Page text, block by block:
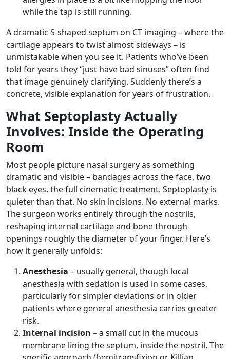
while the tap is still running.
A dramatic S-shaped septum on CT imaging – where the
cartilage appears to twist almost sideways – is
unmistakable when you see it. Patients who’ve been
told for years they “just have bad sinuses” often find
that image genuinely clarifying. Suddenly there’s a
concrete, visible explanation for years of frustration.
What Septoplasty Actually
Involves: Inside the Operating
Room
Most people picture nasal surgery as something
dramatic and visible – bandages across the face, two
black eyes, the full cinematic treatment. Septoplasty is
quieter than that. No skin incisions. No external marks.
The surgeon works entirely through the nostrils,
reshaping internal cartilage and bone through
openings roughly the diameter of your finger. Here’s
how it generally unfolds:
Anesthesia – usually general, though local
anesthesia with sedation is used in some cases,
particularly for simpler deviations or in older
patients where general anesthesia carries greater
risk.
Internal incision – a small cut in the mucous
membrane lining the septum, inside the nostril. The